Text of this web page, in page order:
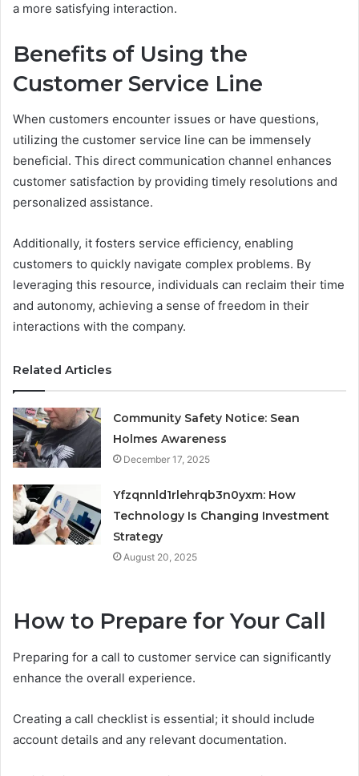
a more satisfying interaction.
Benefits of Using the
Customer Service Line
When customers encounter issues or have questions,
utilizing the customer service line can be immensely
beneficial. This direct communication channel enhances
customer satisfaction by providing timely resolutions and
personalized assistance.
Additionally, it fosters service efficiency, enabling
customers to quickly navigate complex problems. By
leveraging this resource, individuals can reclaim their time
and autonomy, achieving a sense of freedom in their
interactions with the company.
Related Articles
Community Safety Notice: Sean
Holmes Awareness
December 17, 2025
Yfzqnnld1rlehrqb3n0yxm: How
Technology Is Changing Investment
Strategy
August 20, 2025
How to Prepare for Your Call
Preparing for a call to customer service can significantly
enhance the overall experience.
Creating a call checklist is essential; it should include
account details and any relevant documentation.